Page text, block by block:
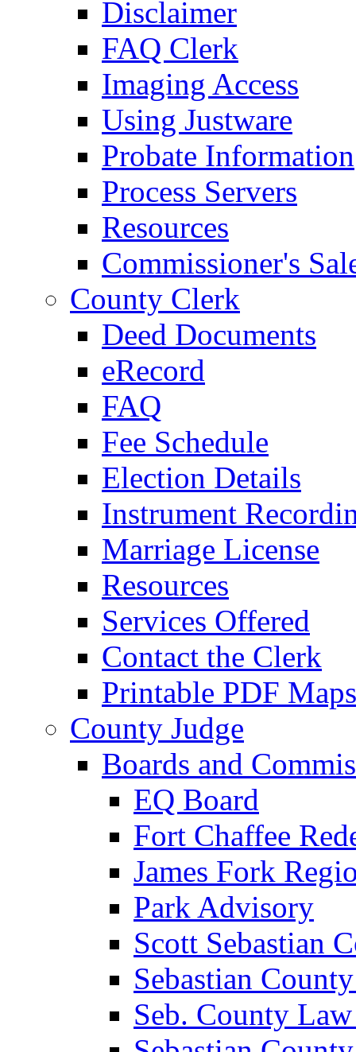
Disclaimer
FAQ Clerk
Imaging Access
Using Justware
Probate Information
Process Servers
Resources
Commissioner's
County Clerk
Deed Documents
eRecord
FAQ
Fee Schedule
Election Details
Instrument
Marriage License
Resources
Services Offered
Contact the Clerk
Printable PDF Maps
County Judge
Boards and
EQ Board
Fort Chaffee
James Fork
Park Advisory
Scott Sebastian
Sebastian
Seb. County